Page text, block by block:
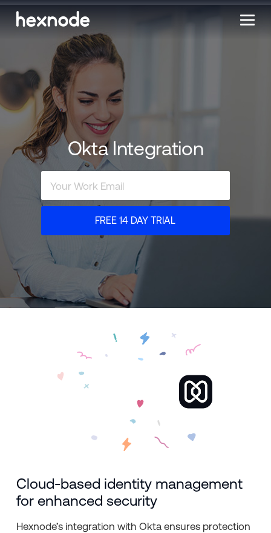
Okta Integration
FREE 14 DAY TRIAL
Cloud-based identity management
for enhanced security
Hexnode’s integration with Okta ensures protection